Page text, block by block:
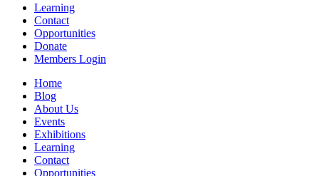
Learning
Contact
Opportunities
Donate
Members Login
Home
Blog
About Us
Events
Exhibitions
Learning
Contact
Opportunities